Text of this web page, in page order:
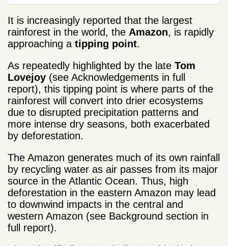
It is increasingly reported that the largest
rainforest in the world, the Amazon, is rapidly
approaching a tipping point.
As repeatedly highlighted by the late Tom
Lovejoy (see Acknowledgements in full
report), this tipping point is where parts of the
rainforest will convert into drier ecosystems
due to disrupted precipitation patterns and
more intense dry seasons, both exacerbated
by deforestation.
The Amazon generates much of its own rainfall
by recycling water as air passes from its major
source in the Atlantic Ocean. Thus, high
deforestation in the eastern Amazon may lead
to downwind impacts in the central and
western Amazon (see Background section in
full report).